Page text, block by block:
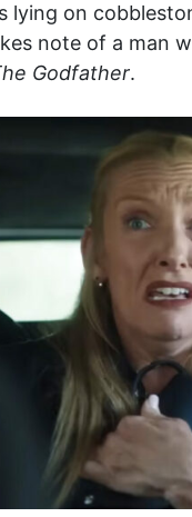
lying on
note of a man
Godfather.